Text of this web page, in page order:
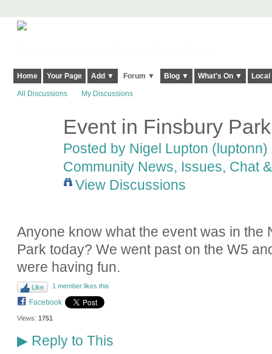
Home Your Page Add ▼ Forum ▼ Blog ▼ What's On ▼
All Discussions My Discussions
Event in Finsbury
Posted by Nigel Lupton (luptonn)
Community News, Issues, Chat
View Discussions
Anyone know what the event was in the
Park today? We went past on the W5
were having fun.
Like 1 member likes this
Facebook
Views: 1751
▶Reply to This